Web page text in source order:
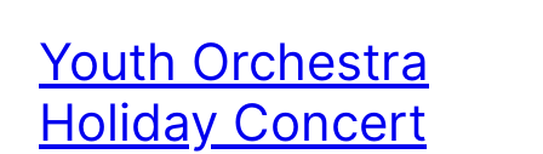
Youth Orchestra
Holiday Concert